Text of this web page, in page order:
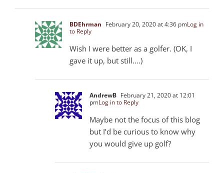
BDEhrman February 20, 2020 at 4:36 pmLog in
to Reply
Wish I were better as a golfer. (OK, I
gave it up, but still….)
AndrewB February 21, 2020 at 12:01
pmLog in to Reply
Maybe not the focus of this blog
but I’d be curious to know why
you would give up golf?